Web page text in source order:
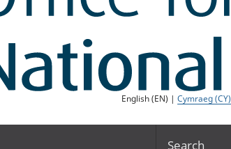
English (EN) |Cymraeg (CY)
Search